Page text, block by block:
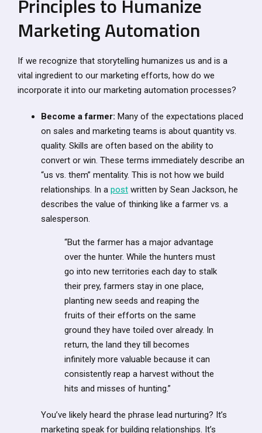
Principles to Humanize
Marketing Automation
If we recognize that storytelling humanizes us and is a
vital ingredient to our marketing efforts, how do we
incorporate it into our marketing automation processes?
Become a farmer: Many of the expectations placed
on sales and marketing teams is about quantity vs.
quality. Skills are often based on the ability to
convert or win. These terms immediately describe an
“us vs. them” mentality. This is not how we build
relationships. In a post written by Sean Jackson, he
describes the value of thinking like a farmer vs. a
salesperson.
“But the farmer has a major advantage
over the hunter. While the hunters must
go into new territories each day to stalk
their prey, farmers stay in one place,
planting new seeds and reaping the
fruits of their efforts on the same
ground they have toiled over already. In
return, the land they till becomes
infinitely more valuable because it can
consistently reap a harvest without the
hits and misses of hunting.”
You’ve likely heard the phrase lead nurturing? It’s
marketing speak for building relationships. It’s